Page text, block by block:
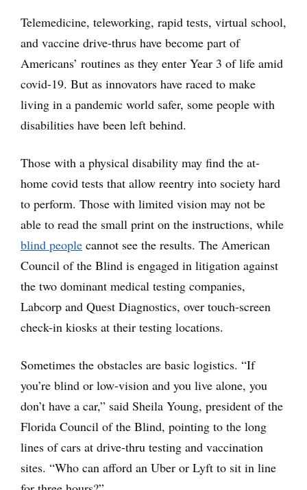
Telemedicine, teleworking, rapid tests, virtual school,
and vaccine drive-thrus have become part of
Americans’ routines as they enter Year 3 of life amid
covid-19. But as innovators have raced to make
living in a pandemic world safer, some people with
disabilities have been left behind.
Those with a physical disability may find the at-
home covid tests that allow reentry into society hard
to perform. Those with limited vision may not be
able to read the small print on the instructions, while
blind people cannot see the results. The American
Council of the Blind is engaged in litigation against
the two dominant medical testing companies,
Labcorp and Quest Diagnostics, over touch-screen
check-in kiosks at their testing locations.
Sometimes the obstacles are basic logistics. “If
you’re blind or low-vision and you live alone, you
don’t have a car,” said Sheila Young, president of the
Florida Council of the Blind, pointing to the long
lines of cars at drive-thru testing and vaccination
sites. “Who can afford an Uber or Lyft to sit in line